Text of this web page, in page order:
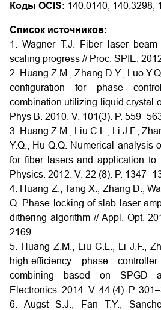
Коды OCIS: 140.0140; 140.3298,
Список источников:
1. Wagner T.J. Fiber laser
scaling progress // Proc. SPIE.
2. Huang Z.M., Zhang D.Y., Luo
configuration for phase
combination utilizing liquid crystal
Phys B. 2010. V. 101(3). P.
3. Huang Z.M., Liu C.L., Li J.F.,
Y.Q., Hu Q.Q. Numerical analysis
for fiber lasers and application to
Physics. 2012. V. 22 (8). P.
4. Huang Z., Tang X., Zhang D.,
Q. Phase locking of slab laser
dithering algorithm // Appl. Opt.
2169.
5. Huang Z.M., Liu C.L., Li J.F.,
high-efficiency phase
combining based on SPGD
Electronics. 2014. V. 44 (4). P.
6. Augst S.J., Fan T.Y.,